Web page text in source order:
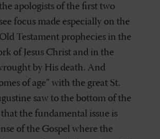
apologists of the first two
focus made especially on the
Testament prophecies in the
of Jesus Christ and in the
by His death. And
of age” with the great St.
saw to the bottom of the
that the fundamental issue is
of the Gospel where the